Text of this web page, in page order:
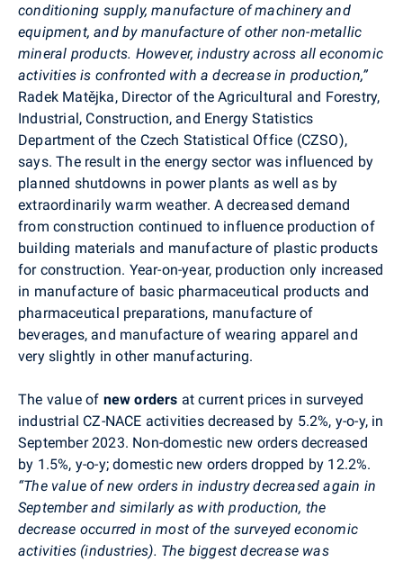
conditioning supply, manufacture of machinery and
equipment, and by manufacture of other non-metallic
mineral products. However, industry across all economic
activities is confronted with a decrease in production,”
Radek Matějka, Director of the Agricultural and Forestry,
Industrial, Construction, and Energy Statistics
Department of the Czech Statistical Office (CZSO),
says. The result in the energy sector was influenced by
planned shutdowns in power plants as well as by
extraordinarily warm weather. A decreased demand
from construction continued to influence production of
building materials and manufacture of plastic products
for construction. Year-on-year, production only increased
in manufacture of basic pharmaceutical products and
pharmaceutical preparations, manufacture of
beverages, and manufacture of wearing apparel and
very slightly in other manufacturing.
The value of new orders at current prices in surveyed
industrial CZ-NACE activities decreased by 5.2%, y-o-y, in
September2023. Non-domestic new orders decreased
by 1.5%, y-o-y; domestic new orders dropped by 12.2%.
“The value of new orders in industry decreased again in
September and similarly as with production, the
decrease occurred in most of the surveyed economic
activities (industries). The biggest decrease was